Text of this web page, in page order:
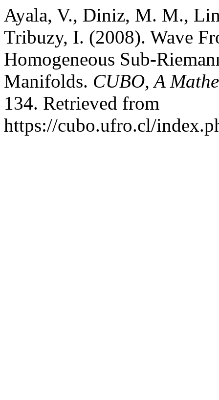
Ayala, V., Diniz, M. M.,
Tribuzy, I. (2008). Wave
Homogeneous Sub-
Manifolds. CUBO, A
134. Retrieved from
https://cubo.ufro.cl/